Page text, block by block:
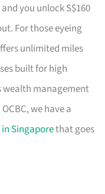
you unlock S$160
For those eyeing
unlimited miles
built for high
wealth management
we have a
in Singaporethat goes